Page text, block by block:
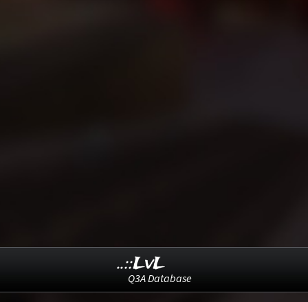
..::LvL
Q3A Database